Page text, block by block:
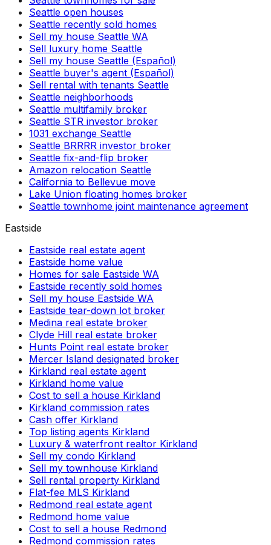
Seattle open houses
Seattle recently sold homes
Sell my house Seattle WA
Sell luxury home Seattle
Sell my house Seattle (Español)
Seattle buyer's agent (Español)
Sell rental with tenants Seattle
Seattle neighborhoods
Seattle multifamily broker
Seattle STR investor broker
1031 exchange Seattle
Seattle BRRRR investor broker
Seattle fix-and-flip broker
Amazon relocation Seattle
California to Bellevue move
Lake Union floating homes broker
Seattle townhome joint maintenance agreement
Eastside
Eastside real estate agent
Eastside home value
Homes for sale Eastside WA
Eastside recently sold homes
Sell my house Eastside WA
Eastside tear-down lot broker
Medina real estate broker
Clyde Hill real estate broker
Hunts Point real estate broker
Mercer Island designated broker
Kirkland real estate agent
Kirkland home value
Cost to sell a house Kirkland
Kirkland commission rates
Cash offer Kirkland
Top listing agents Kirkland
Luxury & waterfront realtor Kirkland
Sell my condo Kirkland
Sell my townhouse Kirkland
Sell rental property Kirkland
Flat-fee MLS Kirkland
Redmond real estate agent
Redmond home value
Cost to sell a house Redmond
Redmond commission rates